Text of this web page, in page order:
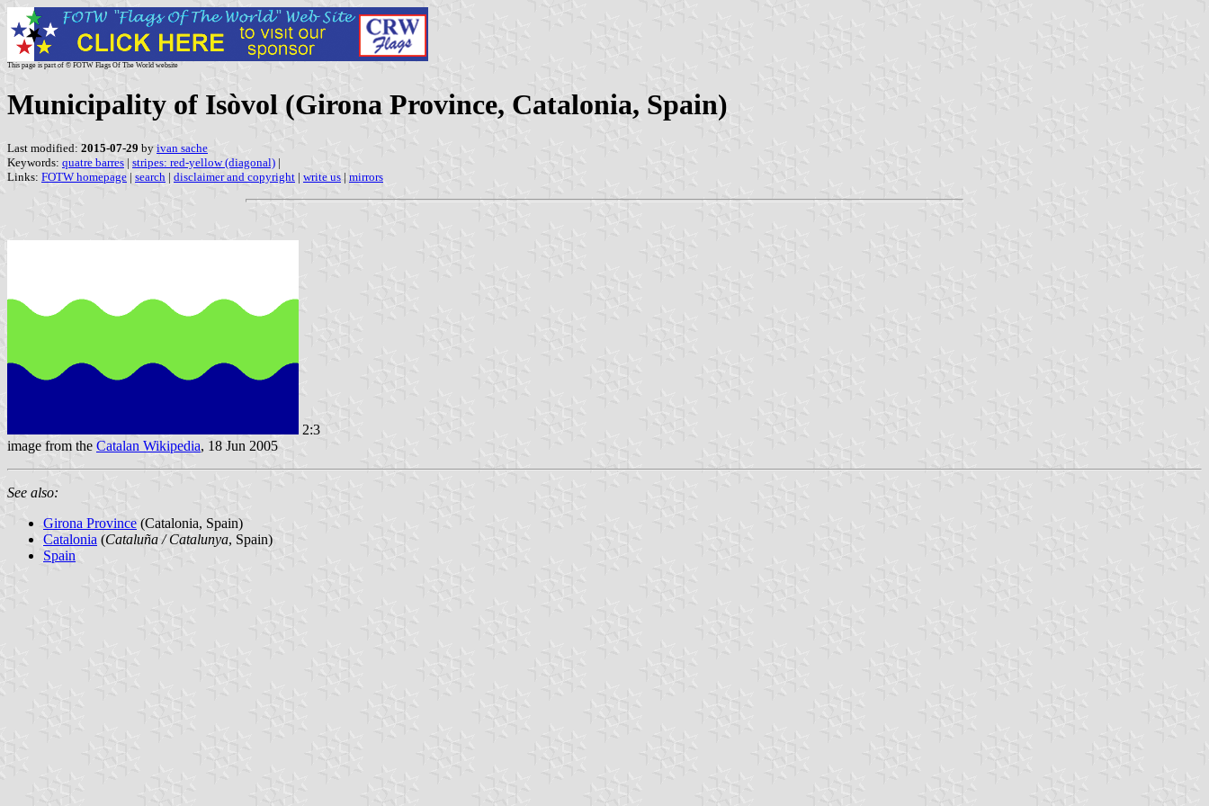
This page is part of © FOTW Flags Of The World website
Municipality of Isòvol (Girona Province, Catalonia, Spain)
Last modified: 2015-07-29 by ivan sache
Keywords: quatre barres | stripes: red-yellow (diagonal) |
Links: FOTW homepage | search | disclaimer and copyright | write us | mirrors
2:3
image from the Catalan Wikipedia, 18 Jun 2005
See also:
Girona Province (Catalonia, Spain)
Catalonia (Cataluña / Catalunya, Spain)
Spain